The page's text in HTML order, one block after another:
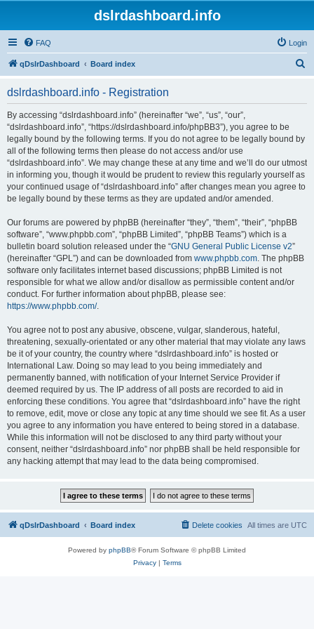
dslrdashboard.info
FAQ Login
qDslrDashboard Board index
dslrdashboard.info - Registration
By accessing “dslrdashboard.info” (hereinafter “we”, “us”, “our”,
“dslrdashboard.info”, “https://dslrdashboard.info/phpBB3”), you agree to be
legally bound by the following terms. If you do not agree to be legally bound by
all of the following terms then please do not access and/or use
“dslrdashboard.info”. We may change these at any time and we’ll do our utmost
in informing you, though it would be prudent to review this regularly yourself as
your continued usage of “dslrdashboard.info” after changes mean you agree to
be legally bound by these terms as they are updated and/or amended.
Our forums are powered by phpBB (hereinafter “they”, “them”, “their”, “phpBB
software”, “www.phpbb.com”, “phpBB Limited”, “phpBB Teams”) which is a
bulletin board solution released under the “GNU General Public License v2”
(hereinafter “GPL”) and can be downloaded from www.phpbb.com. The phpBB
software only facilitates internet based discussions; phpBB Limited is not
responsible for what we allow and/or disallow as permissible content and/or
conduct. For further information about phpBB, please see:
https://www.phpbb.com/.
You agree not to post any abusive, obscene, vulgar, slanderous, hateful,
threatening, sexually-orientated or any other material that may violate any laws
be it of your country, the country where “dslrdashboard.info” is hosted or
International Law. Doing so may lead to you being immediately and
permanently banned, with notification of your Internet Service Provider if
deemed required by us. The IP address of all posts are recorded to aid in
enforcing these conditions. You agree that “dslrdashboard.info” have the right
to remove, edit, move or close any topic at any time should we see fit. As a user
you agree to any information you have entered to being stored in a database.
While this information will not be disclosed to any third party without your
consent, neither “dslrdashboard.info” nor phpBB shall be held responsible for
any hacking attempt that may lead to the data being compromised.
qDslrDashboard Board index All times are UTC
Delete cookies
Powered by phpBB® Forum Software © phpBB Limited
Privacy| Terms